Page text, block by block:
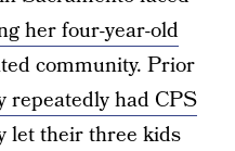
her four-year-old
community. Prior
repeatedly had CPS
let their three kids